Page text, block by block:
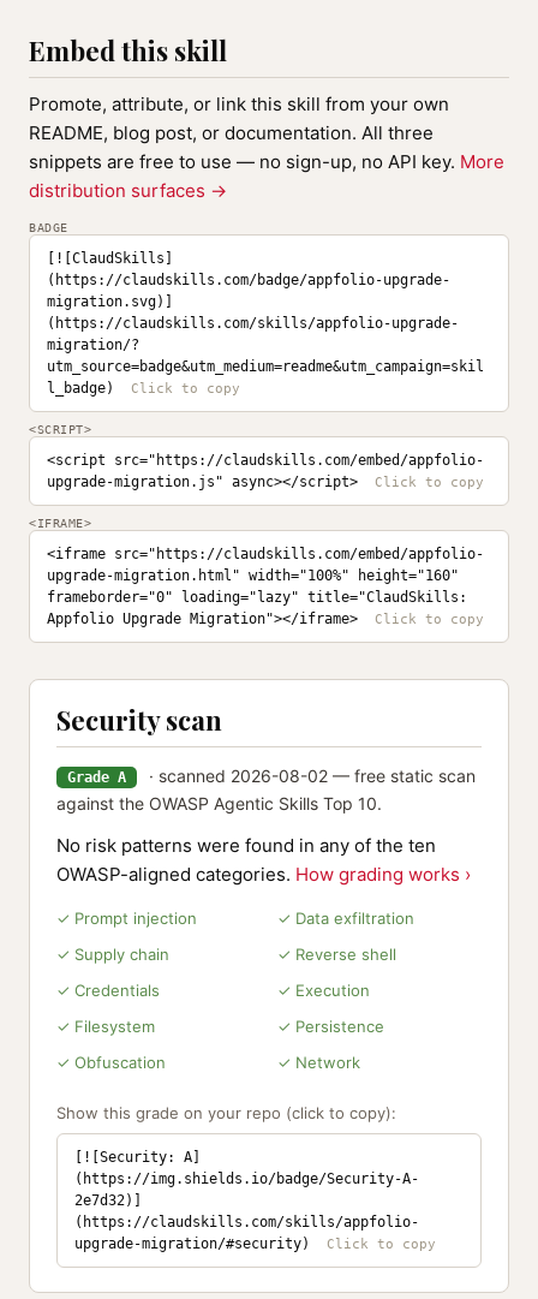
Embed this skill
Promote, attribute, or link this skill from your own
README, blog post, or documentation. All three
snippets are free to use — no sign-up, no API key. More
distribution surfaces →
BADGE
[![ClaudSkills]
(https://claudskills.com/badge/appfolio-upgrade-
migration.svg)]
(https://claudskills.com/skills/appfolio-upgrade-
migration/?
utm_source=badge&utm_medium=readme&utm_campaign=skil
l_badge)
<SCRIPT>
<script src="https://claudskills.com/embed/appfolio-
upgrade-migration.js" async></script>
<IFRAME>
<iframe src="https://claudskills.com/embed/appfolio-
upgrade-migration.html" width="100%" height="160"
frameborder="0" loading="lazy" title="ClaudSkills:
Appfolio Upgrade Migration"></iframe>
Security scan
Grade A
· scanned 2026-08-02 — free static scan
against the OWASP Agentic Skills Top 10.
No risk patterns were found in any of the ten
OWASP-aligned categories. How grading works ›
✓ Prompt injection
✓ Data exfiltration
✓ Supply chain
✓ Reverse shell
✓ Credentials
✓ Execution
✓ Filesystem
✓ Persistence
✓ Obfuscation
✓ Network
Show this grade on your repo (click to copy):
[![Security: A]
(https://img.shields.io/badge/Security-A-
2e7d32)]
(https://claudskills.com/skills/appfolio-
upgrade-migration/#security)